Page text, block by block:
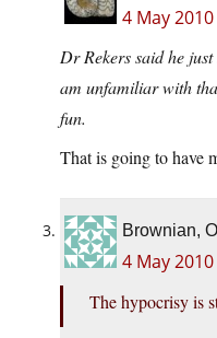
4 May
Dr Rekers said he
am unfamiliar with
fun.
That is going to have
Brownian,
4 May
The hypocrisy is